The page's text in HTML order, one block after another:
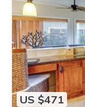
US $471